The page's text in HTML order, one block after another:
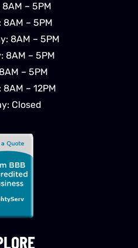
– 5PM
8AM – 5PM
8AM – 5PM
8AM – 5PM
– 5PM
– 12PM
Closed